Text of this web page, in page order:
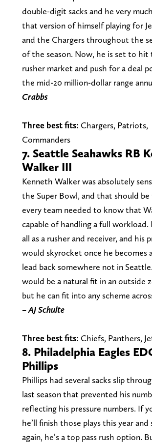
double-digit sacks and he very
that version of himself playing for
and the Chargers throughout the
of the season. Now, he is set to hit
rusher market and push for a deal
the mid-20 million-dollar range
Crabbs
Three best fits: Chargers, Patriots,
Commanders
7. Seattle Seahawks RB
Walker III
Kenneth Walker was absolutely
the Super Bowl, and that should be
every team needed to know that
capable of handling a full workload.
all as a rusher and receiver, and his
would skyrocket once he becomes
lead back somewhere not in
would be a natural fit in an outside
but he can fit into any scheme
– AJ Schulte
Three best fits: Chiefs, Panthers,
8. Philadelphia Eagles
Phillips
Phillips had several sacks slip
last season that prevented his
reflecting his pressure numbers. If
he’ll finish those plays this year
again, he’s a top pass rush option.